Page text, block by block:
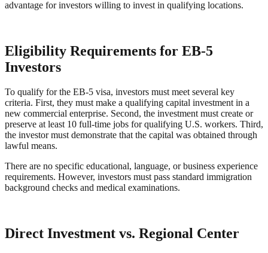
advantage for investors willing to invest in qualifying locations.
Eligibility Requirements for EB-5
Investors
To qualify for the EB-5 visa, investors must meet several key
criteria. First, they must make a qualifying capital investment in a
new commercial enterprise. Second, the investment must create or
preserve at least 10 full-time jobs for qualifying U.S. workers. Third,
the investor must demonstrate that the capital was obtained through
lawful means.
There are no specific educational, language, or business experience
requirements. However, investors must pass standard immigration
background checks and medical examinations.
Direct Investment vs. Regional Center